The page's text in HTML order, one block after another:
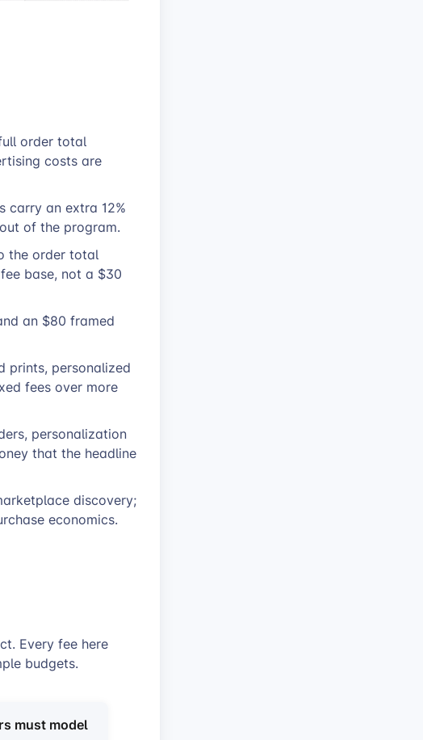
order total
costs are
carry an extra 12%
of the program.
the order total
base, not a $30
an $80 framed
prints, personalized
fees over more
personalization
that the headline
discovery;
economics.
Every fee here
budgets.
must model